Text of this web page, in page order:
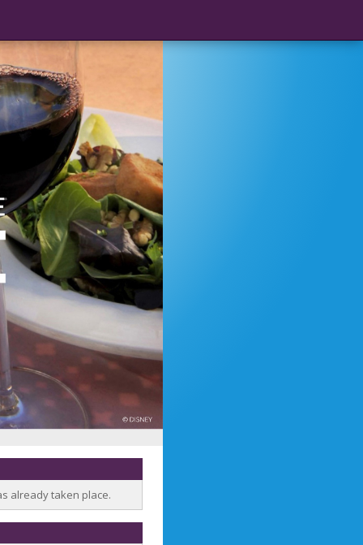
already taken place.